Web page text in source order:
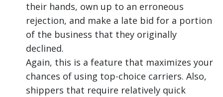
their hands, own up to an erroneous
rejection, and make a late bid for a portion
of the business that they originally
declined.
Again, this is a feature that maximizes your
chances of using top-choice carriers. Also,
shippers that require relatively quick